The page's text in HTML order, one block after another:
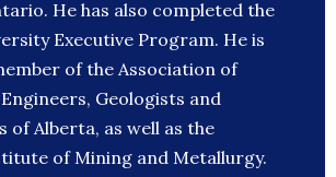
He has also completed the
Executive Program. He is
of the Association of
Geologists and
of Alberta, as well as the
of Mining and Metallurgy.